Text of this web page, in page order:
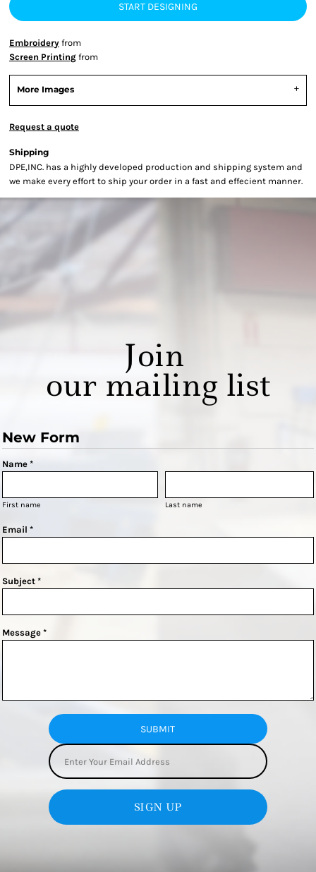
START DESIGNING
Embroidery from
Screen Printing from
More Images
Request a quote
Shipping
DPE,INC. has a highly developed production and shipping system and
we make every effort to ship your order in a fast and effecient manner.
Join
our mailing list
New Form
Name *
First name Last name
Email *
Subject *
Message *
SUBMIT
SIGN UP